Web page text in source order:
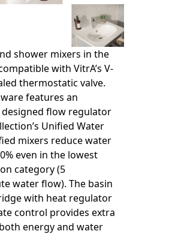
shower mixers in the
with VitrA’s V-
thermostatic valve.
features an
designed flow regulator
Unified Water
mixers reduce water
even in the lowest
category (5
water flow). The basin
with heat regulator
control provides extra
energy and water